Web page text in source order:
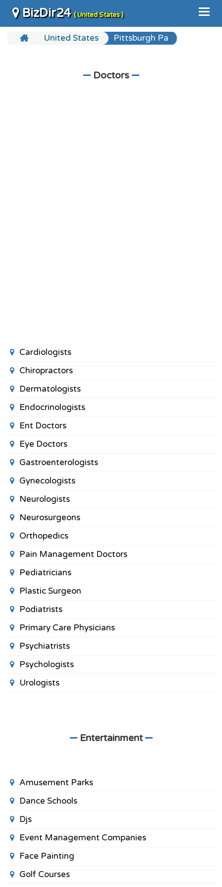
BizDir24( United States )
United States Pittsburgh Pa
Doctors
Cardiologists
Chiropractors
Dermatologists
Endocrinologists
Ent Doctors
Eye Doctors
Gastroenterologists
Gynecologists
Neurologists
Neurosurgeons
Orthopedics
Pain Management Doctors
Pediatricians
Plastic Surgeon
Podiatrists
Primary Care Physicians
Psychiatrists
Psychologists
Urologists
Entertainment
Amusement Parks
Dance Schools
Djs
Event Management Companies
Face Painting
Golf Courses